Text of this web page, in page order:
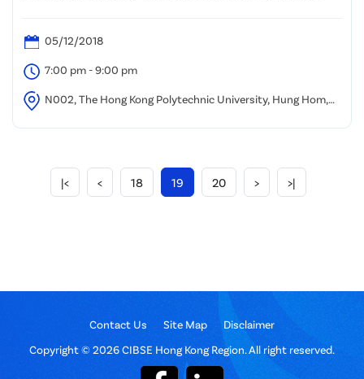
05/12/2018
7:00 pm - 9:00 pm
N002, The Hong Kong Polytechnic University, Hung Hom,
|< < 18 19 20 > >|
Contact Us Site Map
Disclaimer
Copyright © 2026 CIBSE Hong Kong Region. All right reserved.